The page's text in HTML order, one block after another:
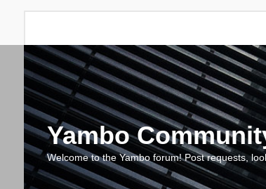
Yambo
Welcome to the Yambo forum! Post requests,